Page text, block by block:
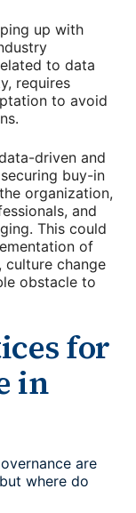
up with
to data
requires
to avoid
driven and
buy-in
organization,
and
This could
of
culture change
obstacle to
for
in
are
where do